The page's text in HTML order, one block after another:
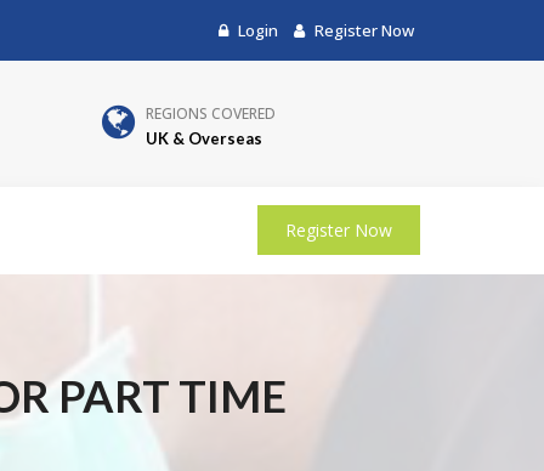
Login Register Now
REGIONS COVERED
UK & Overseas
Register Now
PART TIME